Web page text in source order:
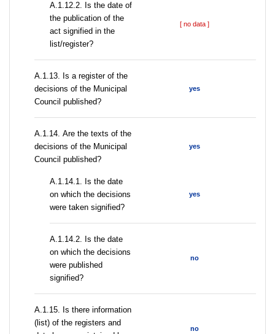
A.1.12.2. Is the date of
the publication of the
act signified in the
list/register?
[ no data ]
А.1.13. Is a register of the
decisions of the Municipal
Council published?
yes
А.1.14. Are the texts of the
decisions of the Municipal
Council published?
yes
A.1.14.1. Is the date
on which the decisions
were taken signified?
yes
A.1.14.2. Is the date
on which the decisions
were published
signified?
no
А.1.15. Is there information
(list) of the registers and
no